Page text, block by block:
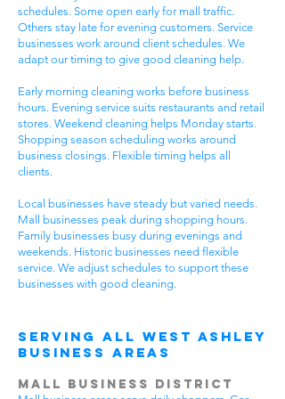
schedules. Some open early for mall traffic.
Others stay late for evening customers. Service
businesses work around client schedules. We
adapt our timing to give good cleaning help.
Early morning cleaning works before business
hours. Evening service suits restaurants and retail
stores. Weekend cleaning helps Monday starts.
Shopping season scheduling works around
business closings. Flexible timing helps all
clients.
Local businesses have steady but varied needs.
Mall businesses peak during shopping hours.
Family businesses busy during evenings and
weekends. Historic businesses need flexible
service. We adjust schedules to support these
businesses with good cleaning.
Serving All West Ashley
Business Areas
Mall Business District